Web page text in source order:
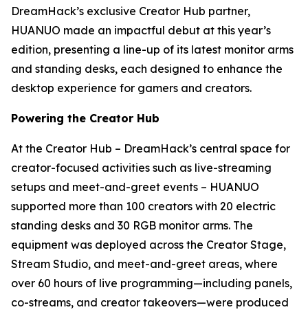
DreamHack’s exclusive Creator Hub partner,
HUANUO made an impactful debut at this year’s
edition, presenting a line-up of its latest monitor arms
and standing desks, each designed to enhance the
desktop experience for gamers and creators.
Powering the Creator Hub
At the Creator Hub – DreamHack’s central space for
creator-focused activities such as live-streaming
setups and meet-and-greet events – HUANUO
supported more than 100 creators with 20 electric
standing desks and 30 RGB monitor arms. The
equipment was deployed across the Creator Stage,
Stream Studio, and meet-and-greet areas, where
over 60 hours of live programming—including panels,
co-streams, and creator takeovers—were produced